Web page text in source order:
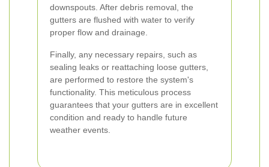
downspouts. After debris removal, the
gutters are flushed with water to verify
proper flow and drainage.
Finally, any necessary repairs, such as
sealing leaks or reattaching loose gutters,
are performed to restore the system's
functionality. This meticulous process
guarantees that your gutters are in excellent
condition and ready to handle future
weather events.